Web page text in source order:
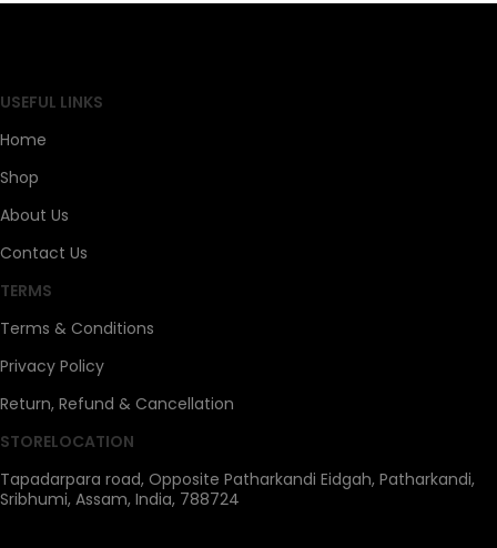
USEFUL LINKS
Home
Shop
About Us
Contact Us
TERMS
Terms & Conditions
Privacy Policy
Return, Refund & Cancellation
STORELOCATION
Tapadarpara road, Opposite Patharkandi Eidgah, Patharkandi,
Sribhumi, Assam, India, 788724